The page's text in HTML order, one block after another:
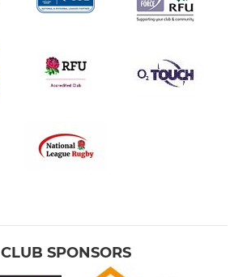
CLUB SPONSORS